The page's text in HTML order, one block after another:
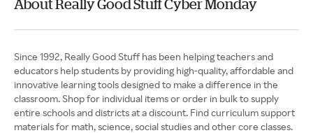
About Really Good Stuff Cyber Monday
Since 1992, Really Good Stuff has been helping teachers and
educators help students by providing high-quality, affordable and
innovative learning tools designed to make a difference in the
classroom. Shop for individual items or order in bulk to supply
entire schools and districts at a discount. Find curriculum support
materials for math, science, social studies and other core classes.